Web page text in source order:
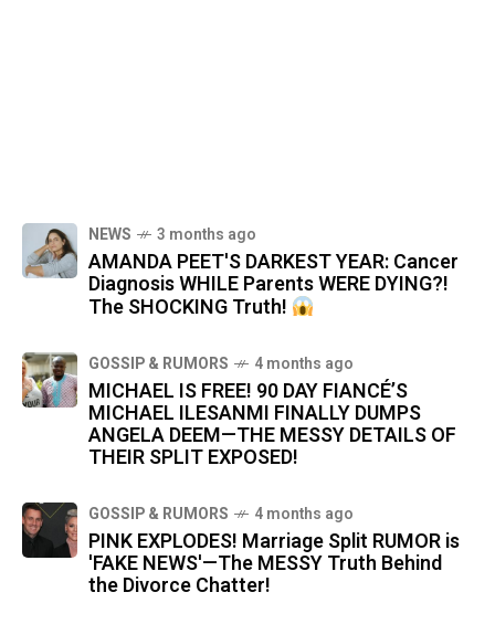
NEWS 3 months ago
AMANDA PEET'S DARKEST YEAR: Cancer
Diagnosis WHILE Parents WERE DYING?!
The SHOCKING Truth!
GOSSIP & RUMORS 4 months ago
MICHAEL IS FREE! 90 DAY FIANCÉ’S
MICHAEL ILESANMI FINALLY DUMPS
ANGELA DEEM—THE MESSY DETAILS OF
THEIR SPLIT EXPOSED!
GOSSIP & RUMORS 4 months ago
PINK EXPLODES! Marriage Split RUMOR is
'FAKE NEWS'—The MESSY Truth Behind
the Divorce Chatter!